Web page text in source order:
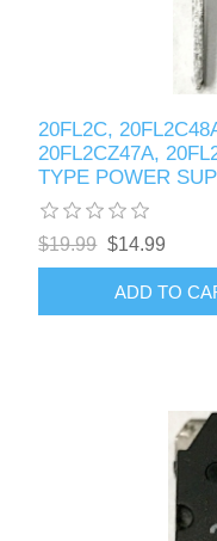
20FL2C,
20FL2CZ47A,
TYPE POWER
$19.99 $14.99
ADD TO